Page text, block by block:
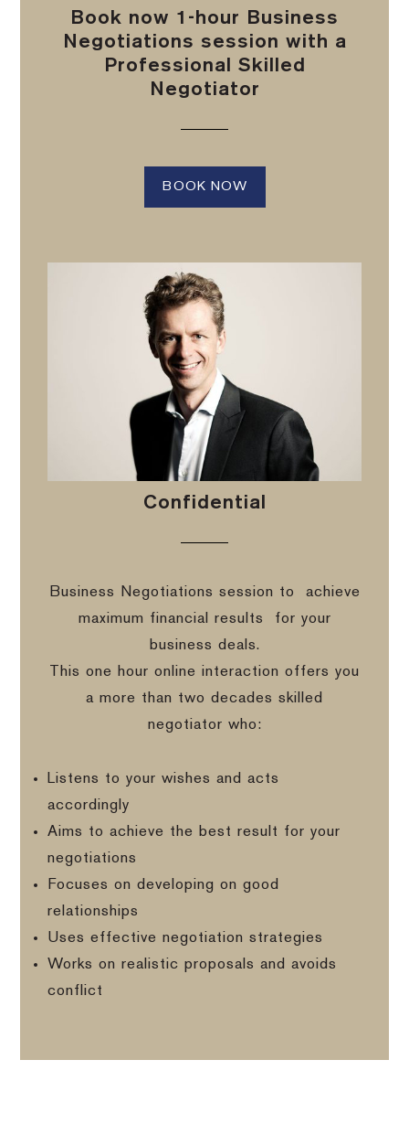
Book now 1-hour Business
Negotiations session with a
Professional Skilled
Negotiator
BOOK NOW
Confidential
Business Negotiations session to
achieve
maximum financial results
for your
business deals.
This one hour online interaction offers you
a more than two decades skilled
negotiator who:
Listens to your wishes and acts
accordingly
Aims to achieve the best result for your
negotiations
Focuses on developing on good
relationships
Uses effective negotiation strategies
Works on realistic proposals and avoids
conflict